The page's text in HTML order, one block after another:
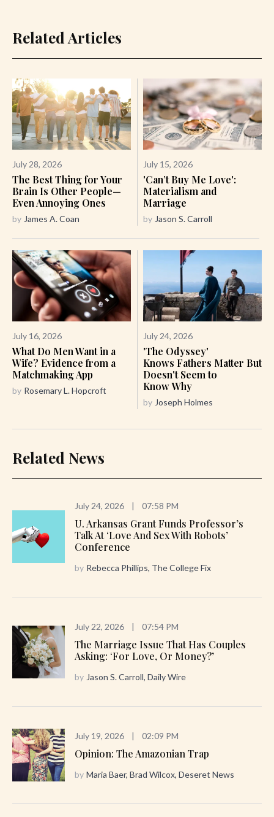
Related Articles
July 28, 2026
The Best Thing for Your
Brain Is Other People—
Even Annoying Ones
by James A. Coan
July 15, 2026
'Can’t Buy Me Love':
Materialism and
Marriage
by Jason S. Carroll
July 16, 2026
What Do Men Want in a
Wife? Evidence from a
Matchmaking App
by Rosemary L. Hopcroft
July 24, 2026
'The Odyssey'
Knows Fathers Matter But
Doesn't Seem to
Know Why
by Joseph Holmes
Related News
July 24, 2026 | 07:58 PM
U. Arkansas Grant Funds Professor’s
Talk At ‘Love And Sex With Robots’
Conference
by Rebecca Phillips, The College Fix
July 22, 2026 | 07:54 PM
The Marriage Issue That Has Couples
Asking: ‘For Love, Or Money?’
by Jason S. Carroll, Daily Wire
July 19, 2026 | 02:09 PM
Opinion: The Amazonian Trap
by Maria Baer, Brad Wilcox, Deseret News